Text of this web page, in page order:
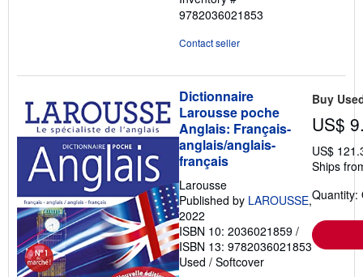
5
9782036021853
Contact seller
Dictionnaire
Larousse poche
Anglais: Français-
anglais/anglais-
français
Larousse
Published by LAROUSSE,
2022
ISBN 10: 2036021859 /
ISBN 13: 9782036021853
Used / Softcover
Buy
US$
US$
Ships
Quantity: